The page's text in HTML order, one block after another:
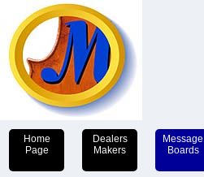
Home
Page
Dealers
Makers
Message
Boards